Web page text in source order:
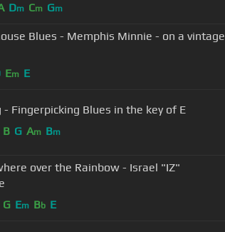
Dm Cm Gm
Blues - Memphis Minnie - on a vintage
Em E
The Sky Is Crying - Fingerpicking Blues in the key of E
B G Am Bm
over the Rainbow - Israel "IZ"
G Em Bb E